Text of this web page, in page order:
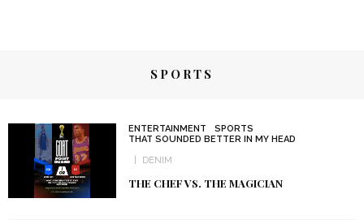
SPORTS
ENTERTAINMENT
SPORTS
THAT SOUNDED BETTER IN MY HEAD
DENIM
THE CHEF VS. THE MAGICIAN